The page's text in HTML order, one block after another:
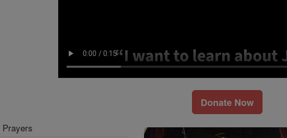
Donate Now
Prayers